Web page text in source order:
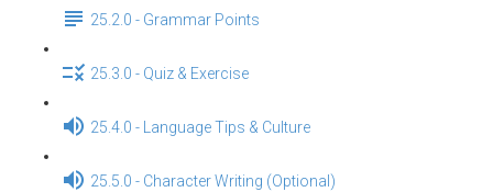
25.2.0 - Grammar Points
25.3.0 - Quiz & Exercise
25.4.0 - Language Tips & Culture
25.5.0 - Character Writing (Optional)